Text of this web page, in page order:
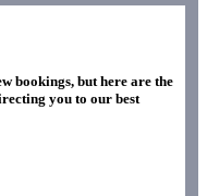
bookings, but here are the
you to our best